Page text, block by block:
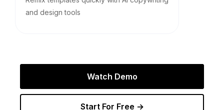
and design tools
Watch Demo
Start For Free →